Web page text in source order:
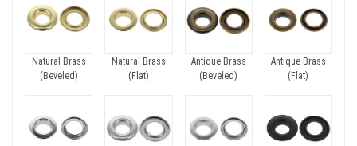
Natural Brass
(Beveled)
Natural Brass
(Flat)
Antique Brass
(Beveled)
Antique Brass
(Flat)